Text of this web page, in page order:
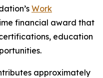
Work
financial award that
education
approximately